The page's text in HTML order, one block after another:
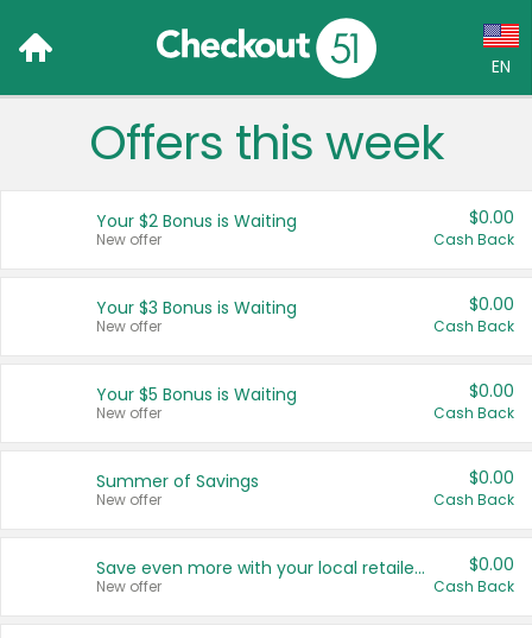
EN
Language:
Français (CA)
United States
Offers this week
Your $2 Bonus is Waiting
New offer
$0.00
Cash Back
Your $3 Bonus is Waiting
New offer
$0.00
Cash Back
Your $5 Bonus is Waiting
New offer
$0.00
Cash Back
Summer of Savings
New offer
$0.00
Cash Back
Save even more with your local retailers
New offer
$0.00
Cash Back